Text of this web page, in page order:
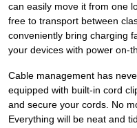
can easily move it from one
free to transport between
conveniently bring charging
your devices with power on-
Cable management has
equipped with built-in cord
and secure your cords. No
Everything will be neat and